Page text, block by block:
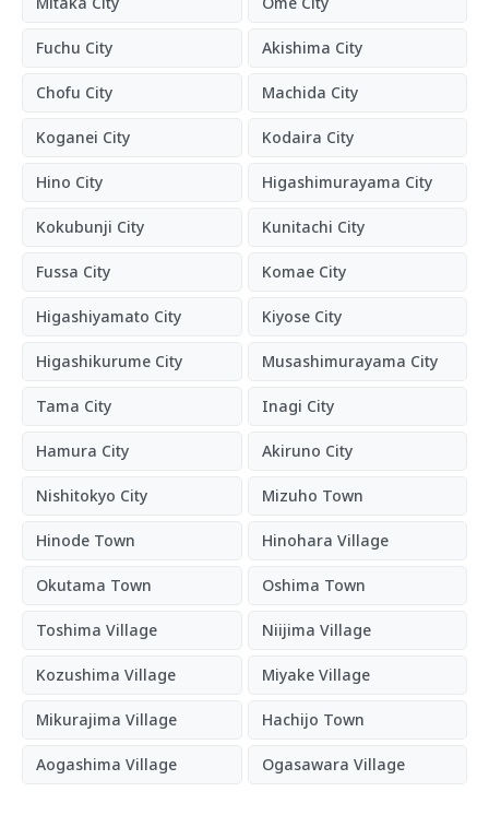
Fuchu City Akishima City
Chofu City Machida City
Koganei City Kodaira City
Hino City Higashimurayama City
Kokubunji City Kunitachi City
Fussa City Komae City
Higashiyamato City Kiyose City
Higashikurume City Musashimurayama City
Tama City Inagi City
Hamura City Akiruno City
Nishitokyo City Mizuho Town
Hinode Town Hinohara Village
Okutama Town Oshima Town
Toshima Village Niijima Village
Kozushima Village Miyake Village
Mikurajima Village Hachijo Town
Aogashima Village Ogasawara Village